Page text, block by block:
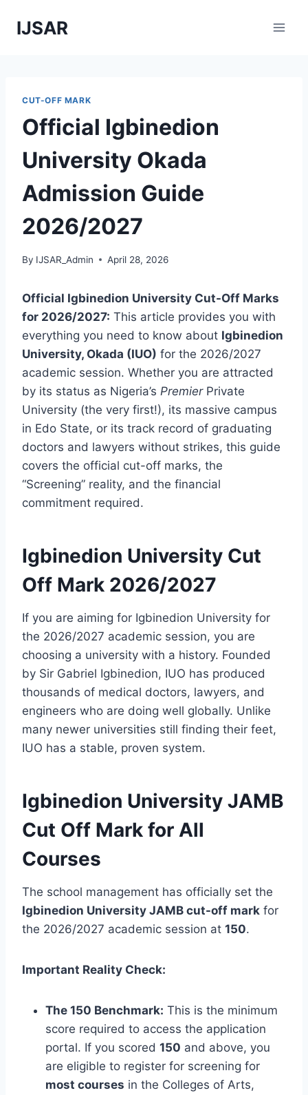
IJSAR
CUT-OFF MARK
Official Igbinedion
University Okada
Admission Guide
2026/2027
By IJSAR_Admin April 28, 2026
Official Igbinedion University Cut-Off Marks
for 2026/2027: This article provides you with
everything you need to know about Igbinedion
University, Okada (IUO) for the 2026/2027
academic session. Whether you are attracted
by its status as Nigeria’s PremierPrivate
University (the very first!), its massive campus
in Edo State, or its track record of graduating
doctors and lawyers without strikes, this guide
covers the official cut-off marks, the
“Screening” reality, and the financial
commitment required.
Igbinedion University Cut
Off Mark 2026/2027
If you are aiming for Igbinedion University for
the 2026/2027 academic session, you are
choosing a university with a history. Founded
by Sir Gabriel Igbinedion, IUO has produced
thousands of medical doctors, lawyers, and
engineers who are doing well globally. Unlike
many newer universities still finding their feet,
IUO has a stable, proven system.
Igbinedion University JAMB
Cut Off Mark for All
Courses
The school management has officially set the
Igbinedion University JAMB cut-off mark for
the 2026/2027 academic session at 150.
Important Reality Check:
The 150 Benchmark: This is the minimum
score required to access the application
portal. If you scored 150 and above, you
are eligible to register for screening for
most courses in the Colleges of Arts,